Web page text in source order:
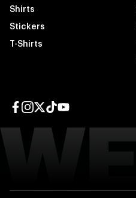
Shirts
Stickers
T-Shirts